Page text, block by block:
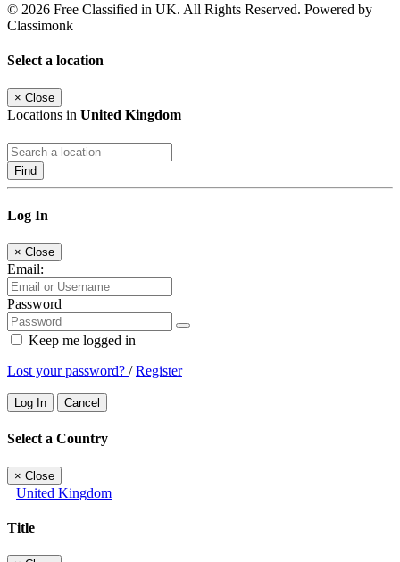
© 2026 Free Classified in UK. All Rights Reserved. Powered by
Classimonk
Select a location
× Close
Locations in United Kingdom
Find
Log In
× Close
Email:
Password
Keep me logged in
Lost your password? /Register
Log In Cancel
Select a Country
× Close
United Kingdom
Title